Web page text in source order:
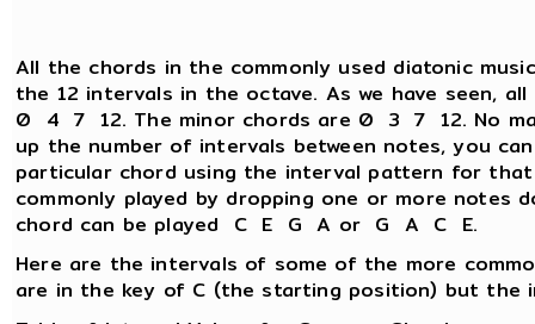
All the chords in the commonly used diatonic
the 12 intervals in the octave. As we have seen,
0 4 7 12. The minor chords are 0 3 7 12. No
up the number of intervals between notes, you
particular chord using the interval pattern for
commonly played by dropping one or more notes
chord can be played C E G A or G A C E.
Here are the intervals of some of the more
are in the key of C (the starting position) but the